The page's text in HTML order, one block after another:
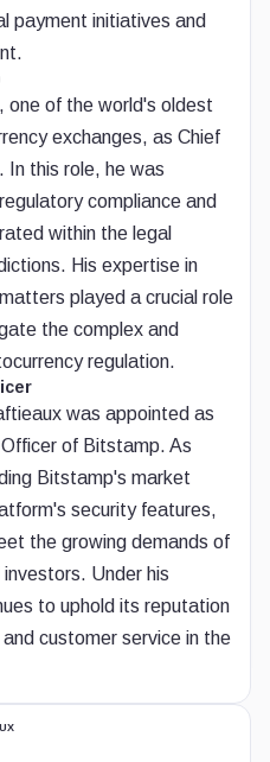
payment initiatives and
one of the world's oldest
exchanges, as Chief
In this role, he was
compliance and
within the legal
His expertise in
played a crucial role
the complex and
regulation.
was appointed as
of Bitstamp. As
Bitstamp's market
security features,
the growing demands of
Under his
to uphold its reputation
customer service in the